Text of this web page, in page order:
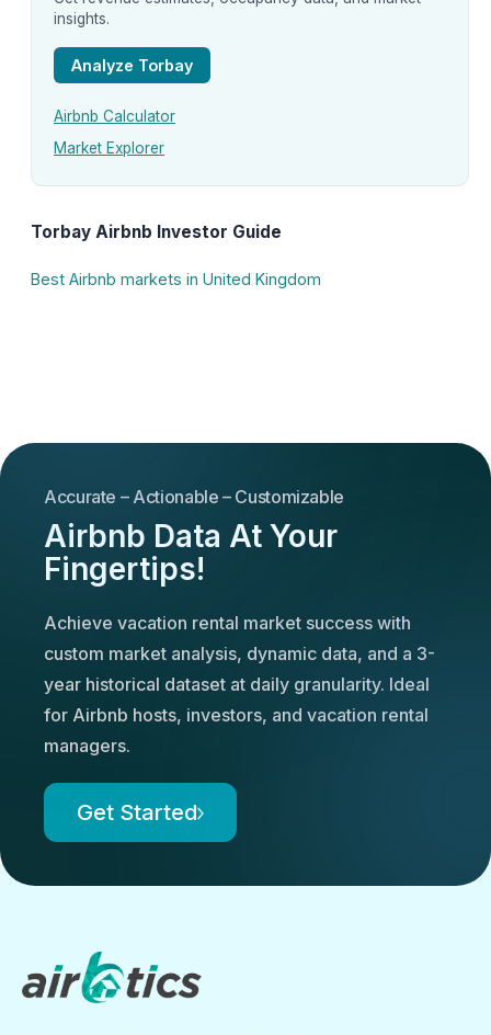
insights.
Analyze Torbay
Airbnb Calculator
Market Explorer
Torbay Airbnb Investor Guide
Best Airbnb markets in United Kingdom
Accurate – Actionable – Customizable
Airbnb Data At Your
Fingertips!
Achieve vacation rental market success with
custom market analysis, dynamic data, and a 3-
year historical dataset at daily granularity. Ideal
for Airbnb hosts, investors, and vacation rental
managers.
Get Started